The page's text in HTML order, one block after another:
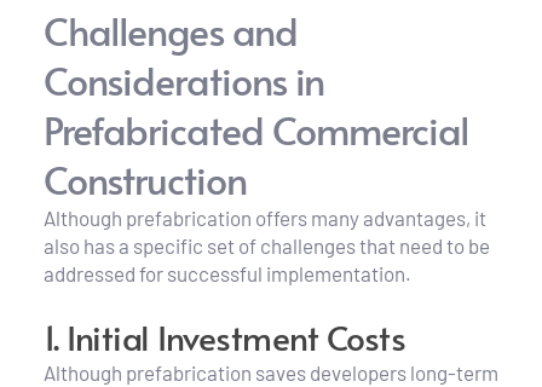
Challenges and
Considerations in
Prefabricated Commercial
Construction
Although prefabrication offers many advantages, it
also has a specific set of challenges that need to be
addressed for successful implementation.
1. Initial Investment Costs
Although prefabrication saves developers long-term